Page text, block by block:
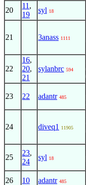
20
11 ,
19
syl 18
21 3anass 1111
22
16,
20,
21
sylanbrc 594
23 22 adantr 485
24 diveq1 11905
25
23,
24
syl 18
26 10 adantr 485